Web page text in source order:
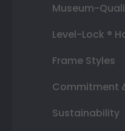
Museum-
Level-Lock ®
Frame Styles
Commitment
Sustainability